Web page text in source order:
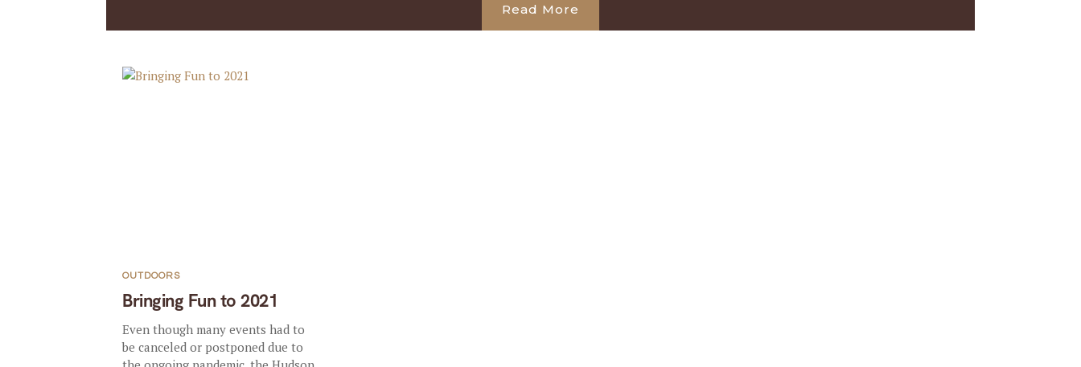
Read More
Bringing Fun to 2021
OUTDOORS
Even though many events had to
be canceled or postponed due to